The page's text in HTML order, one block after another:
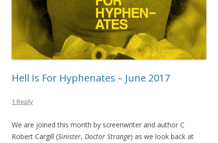
Hell Is For Hyphenates – June 2017
1 Reply
We are joined this month by screenwriter and author C
Robert Cargill (Sinister, Doctor Strange) as we look back at